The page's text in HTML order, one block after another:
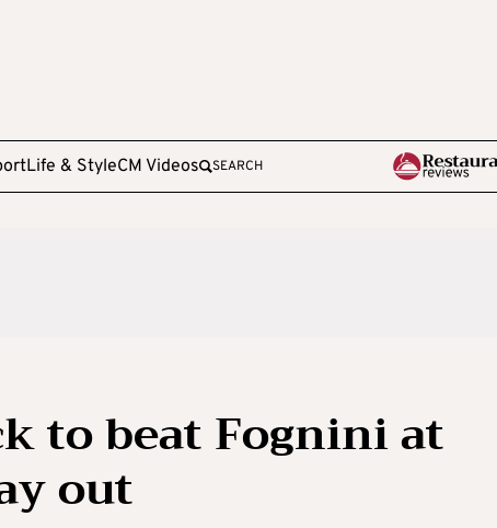
Life & StyleCM Videos SEARCH
to beat Fognini at
out